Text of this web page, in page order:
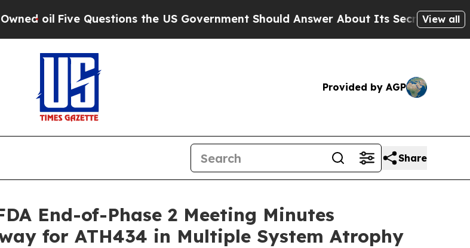
Five Questions the US Government Should Answer About Its Secretive Frontier AI
View all
Provided by AGP
Share
End-of-Phase 2 Meeting Minutes
for ATH434 in Multiple System Atrophy